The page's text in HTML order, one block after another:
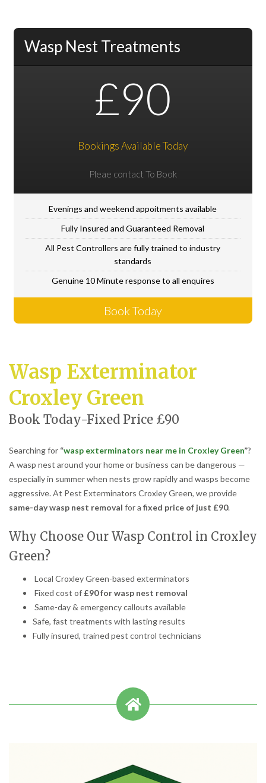
Wasp Nest Treatments
£90
Bookings Available Today
Pleae contact To Book
Evenings and weekend appoitments available
Fully Insured and Guaranteed Removal
All Pest Controllers are fully trained to industry
standards
Genuine 10 Minute response to all enquires
Book Today
Wasp Exterminator
Croxley Green
Book Today-Fixed Price £90
Searching for “wasp exterminators near me in Croxley Green”?
A wasp nest around your home or business can be dangerous —
especially in summer when nests grow rapidly and wasps become
aggressive. At Pest Exterminators Croxley Green, we provide
same-day wasp nest removal for a fixed price of just £90.
Why Choose Our Wasp Control in Croxley
Green?
Local Croxley Green-based exterminators
Fixed cost of £90 for wasp nest removal
Same-day & emergency callouts available
Safe, fast treatments with lasting results
Fully insured, trained pest control technicians